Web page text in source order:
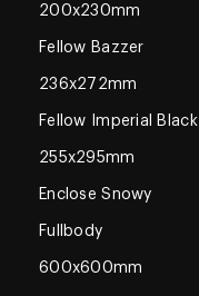
200x230mm
Fellow Bazzer
236x272mm
Fellow Imperial Black
255x295mm
Enclose Snowy
Fullbody
600x600mm